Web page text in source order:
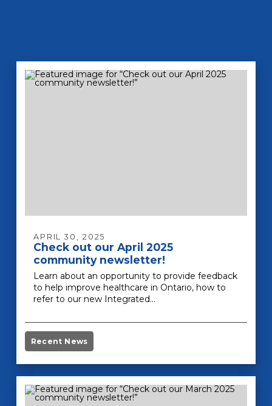
APRIL 30, 2025
Check out our April 2025
community newsletter!
Learn about an opportunity to provide feedback
to help improve healthcare in Ontario, how to
refer to our new Integrated…
Recent News